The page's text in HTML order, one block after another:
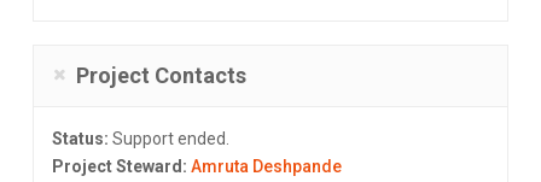
Project Contacts
Status: Support ended.
Project Steward: Amruta Deshpande